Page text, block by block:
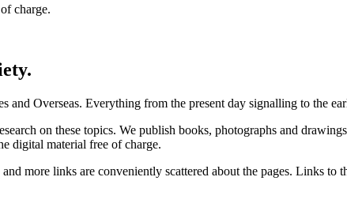
charge.
and Overseas. Everything from the present day signalling to the
on these topics. We publish books, photographs and
digital material free of charge.
more links are conveniently scattered about the pages. Links to